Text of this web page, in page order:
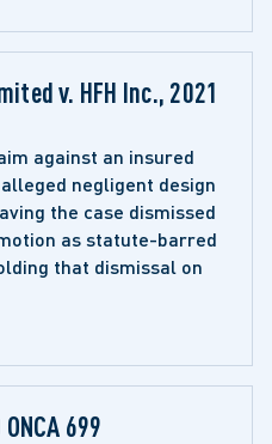
v. HFH Inc., 2021
against an insured
negligent design
the case dismissed
as statute-barred
that dismissal on
699